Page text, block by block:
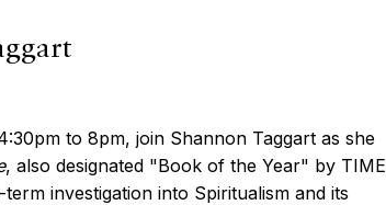
to 8pm, join Shannon Taggart as she
, also designated "Book of the Year" by TIME
investigation into Spiritualism and its